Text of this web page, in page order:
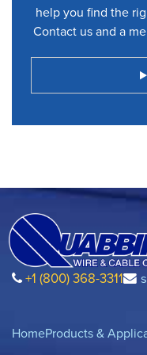
help you find the
Contact us and a
+1 (800) 368-3311
HomeProducts &